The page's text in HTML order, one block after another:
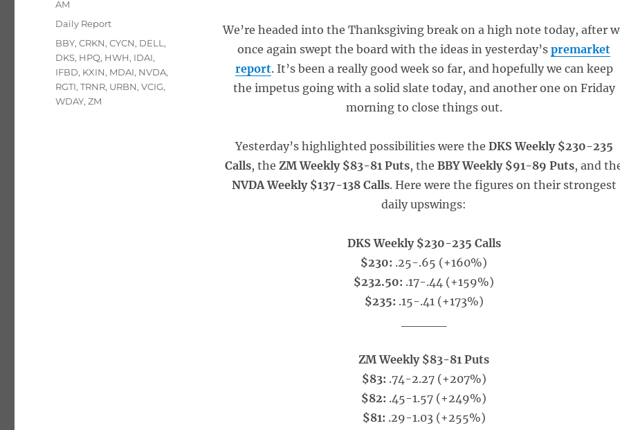
We’re headed into the Thanksgiving break on a high note today, after
once again swept the board with the ideas in yesterday’spremarket
report. It’s been a really good week so far, and hopefully we can keep
the impetus going with a solid slate today, and another one on Friday
morning to close things out.
Yesterday’s highlighted possibilities were the DKS Weekly $230-235
Calls, theZM Weekly $83-81 Puts, theBBY Weekly $91-89 Puts, and
NVDA Weekly $137-138 Calls. Here were the figures on their strongest
daily upswings:
DKS Weekly $230-235 Calls
$230: .25-.65 (+160%)
$232.50: .17-.44 (+159%)
$235: .15-.41 (+173%)
ZM Weekly $83-81 Puts
$83: .74-2.27 (+207%)
$82: .45-1.57 (+249%)
$81: .29-1.03 (+255%)
on
AM
Categories
Daily Report
Tags
BBY,CRKN,CYCN, DELL ,
DKS, HPQ, HWH, IDAI,
IFBD, KXIN, MDAI, NVDA,
RGTI,TRNR, URBN,VCIG,
WDAY,ZM